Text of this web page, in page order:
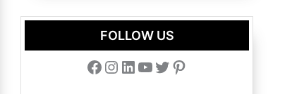
FOLLOW US
Facebook Instagram LinkedIn YouTube Twitter Pinterest